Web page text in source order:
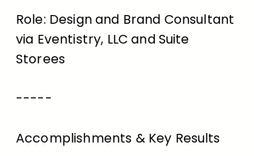
Role: Design and Brand Consultant
via Eventistry, LLC and Suite
Storees
-----
Accomplishments & Key Results